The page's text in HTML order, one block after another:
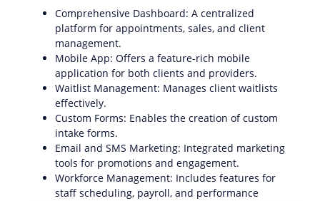
Comprehensive Dashboard: A centralized
platform for appointments, sales, and client
management.
Mobile App: Offers a feature-rich mobile
application for both clients and providers.
Waitlist Management: Manages client waitlists
effectively.
Custom Forms: Enables the creation of custom
intake forms.
Email and SMS Marketing: Integrated marketing
tools for promotions and engagement.
Workforce Management: Includes features for
staff scheduling, payroll, and performance